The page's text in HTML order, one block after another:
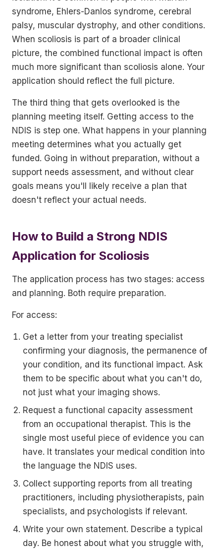
syndrome, Ehlers-Danlos syndrome, cerebral
palsy, muscular dystrophy, and other conditions.
When scoliosis is part of a broader clinical
picture, the combined functional impact is often
much more significant than scoliosis alone. Your
application should reflect the full picture.
The third thing that gets overlooked is the
planning meeting itself. Getting access to the
NDIS is step one. What happens in your planning
meeting determines what you actually get
funded. Going in without preparation, without a
support needs assessment, and without clear
goals means you'll likely receive a plan that
doesn't reflect your actual needs.
How to Build a Strong NDIS
Application for Scoliosis
The application process has two stages: access
and planning. Both require preparation.
For access:
Get a letter from your treating specialist
confirming your diagnosis, the permanence of
your condition, and its functional impact. Ask
them to be specific about what you can't do,
not just what your imaging shows.
Request a functional capacity assessment
from an occupational therapist. This is the
single most useful piece of evidence you can
have. It translates your medical condition into
the language the NDIS uses.
Collect supporting reports from all treating
practitioners, including physiotherapists, pain
specialists, and psychologists if relevant.
Write your own statement. Describe a typical
day. Be honest about what you struggle with,